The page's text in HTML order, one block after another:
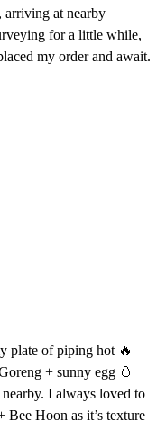
at nearby
for a little while,
my order and await.
plate of piping hot 🔥
+ sunny egg 🥚
I always loved to
Bee Hoon as it’s texture